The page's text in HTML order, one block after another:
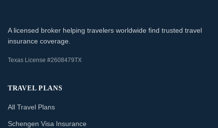
A licensed broker helping travelers worldwide find trusted travel
insurance coverage.
Texas License #2608479TX
TRAVEL PLANS
All Travel Plans
Schengen Visa Insurance